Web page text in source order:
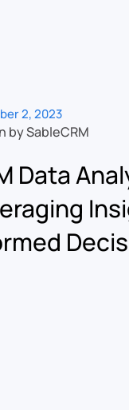
2, 2023
by SableCRM
Data